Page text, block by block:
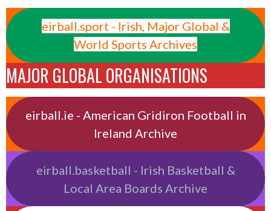
eirball.sport - Irish, Major Global &
World Sports Archives
MAJOR GLOBAL ORGANISATIONS
eirball.ie - American Gridiron Football in
Ireland Archive
eirball.basketball - Irish Basketball &
Local Area Boards Archive